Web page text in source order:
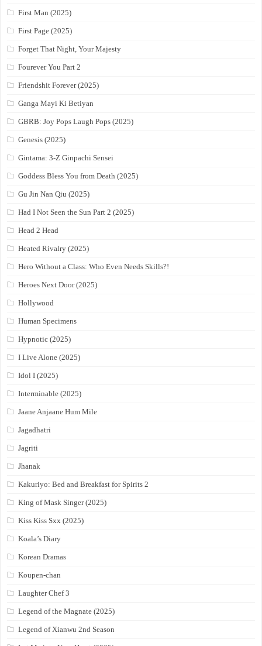
First Man (2025)
First Page (2025)
Forget That Night, Your Majesty
Fourever You Part 2
Friendshit Forever (2025)
Ganga Mayi Ki Betiyan
GBRB: Joy Pops Laugh Pops (2025)
Genesis (2025)
Gintama: 3-Z Ginpachi Sensei
Goddess Bless You from Death (2025)
Gu Jin Nan Qiu (2025)
Had I Not Seen the Sun Part 2 (2025)
Head 2 Head
Heated Rivalry (2025)
Hero Without a Class: Who Even Needs Skills?!
Heroes Next Door (2025)
Hollywood
Human Specimens
Hypnotic (2025)
I Live Alone (2025)
Idol I (2025)
Interminable (2025)
Jaane Anjaane Hum Mile
Jagadhatri
Jagriti
Jhanak
Kakuriyo: Bed and Breakfast for Spirits 2
King of Mask Singer (2025)
Kiss Kiss Sxx (2025)
Koala’s Diary
Korean Dramas
Koupen-chan
Laughter Chef 3
Legend of the Magnate (2025)
Legend of Xianwu 2nd Season